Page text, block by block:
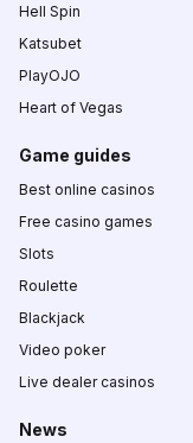
Hell Spin
Katsubet
PlayOJO
Heart of Vegas
Game guides
Best online casinos
Free casino games
Slots
Roulette
Blackjack
Video poker
Live dealer casinos
News